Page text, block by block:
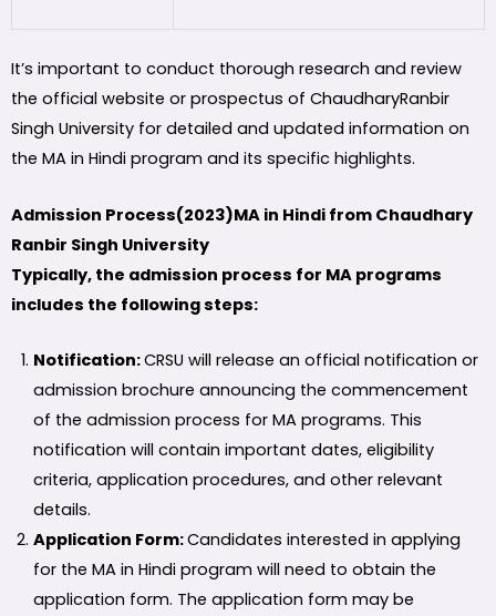
It’s important to conduct thorough research and review
the official website or prospectus of ChaudharyRanbir
Singh University for detailed and updated information on
the MA in Hindi program and its specific highlights.
Admission Process(2023)MA in Hindi from Chaudhary
Ranbir Singh University
Typically, the admission process for MA programs
includes the following steps:
Notification:CRSU will release an official notification or
admission brochure announcing the commencement
of the admission process for MA programs. This
notification will contain important dates, eligibility
criteria, application procedures, and other relevant
details.
Application Form:Candidates interested in applying
for the MA in Hindi program will need to obtain the
application form. The application form may be